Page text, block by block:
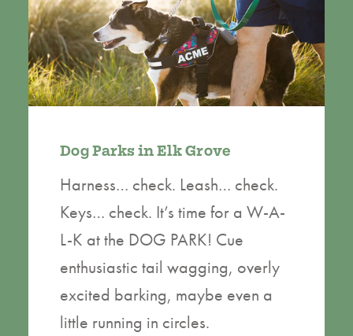
Dog Parks in Elk Grove
Harness… check. Leash… check.
Keys… check. It’s time for a W-A-
L-K at the DOG PARK! Cue
enthusiastic tail wagging, overly
excited barking, maybe even a
little running in circles.